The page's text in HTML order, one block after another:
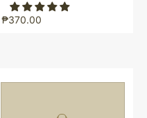
₱370.00